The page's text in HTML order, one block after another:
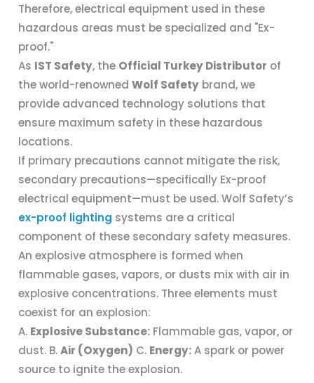
Therefore, electrical equipment used in these
hazardous areas must be specialized and "Ex-
proof."
As IST Safety, the Official Turkey Distributor of
the world-renownedWolf Safety brand, we
provide advanced technology solutions that
ensure maximum safety in these hazardous
locations.
If primary precautions cannot mitigate the risk,
secondary precautions—specifically Ex-proof
electrical equipment—must be used. Wolf Safety’s
ex-proof lighting systems are a critical
component of these secondary safety measures.
An explosive atmosphere is formed when
flammable gases, vapors, or dusts mix with air in
explosive concentrations. Three elements must
coexist for an explosion:
A. Explosive Substance: Flammable gas, vapor, or
dust. B.Air (Oxygen) C. Energy:A spark or power
source to ignite the explosion.